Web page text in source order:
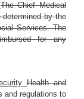
The Chief Medical
by the
Services. The
for any
Health and
and regulations to